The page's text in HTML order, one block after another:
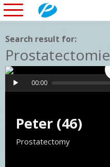
Search result for:
Prostatectomie
Peter (46)
Prostatectomy
00:00